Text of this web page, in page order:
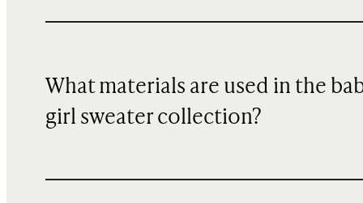
What materials are used in the
girl sweater collection?